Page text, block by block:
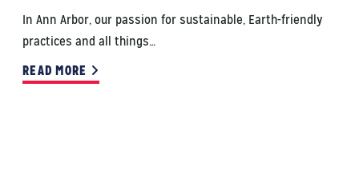
In Ann Arbor, our passion for sustainable, Earth-friendly
practices and all things…
READ MORE